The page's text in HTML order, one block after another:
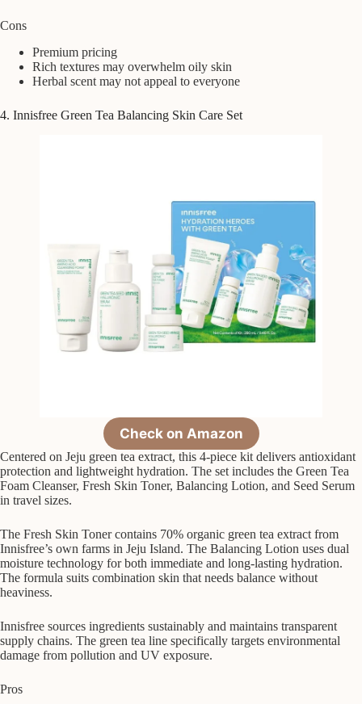
Cons
Premium pricing
Rich textures may overwhelm oily skin
Herbal scent may not appeal to everyone
4. Innisfree Green Tea Balancing Skin Care Set
Check on Amazon
Centered on Jeju green tea extract, this 4-piece kit delivers antioxidant
protection and lightweight hydration. The set includes the Green Tea
Foam Cleanser, Fresh Skin Toner, Balancing Lotion, and Seed Serum
in travel sizes.
The Fresh Skin Toner contains 70% organic green tea extract from
Innisfree’s own farms in Jeju Island. The Balancing Lotion uses dual
moisture technology for both immediate and long-lasting hydration.
The formula suits combination skin that needs balance without
heaviness.
Innisfree sources ingredients sustainably and maintains transparent
supply chains. The green tea line specifically targets environmental
damage from pollution and UV exposure.
Pros